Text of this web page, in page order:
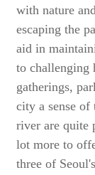
with nature
escaping the
aid in
to challenging
gatherings,
city a sense
river are quite
lot more to
three of